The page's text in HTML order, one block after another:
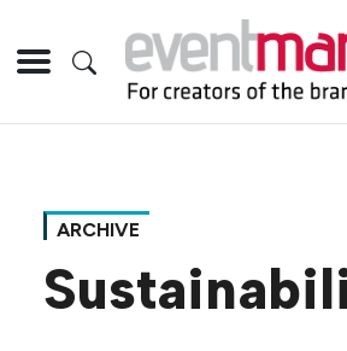
ARCHIVE